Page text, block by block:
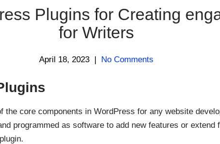
Plugins for Creating
for Writers
April 18, 2023 | No Comments
the core components in WordPress for any website
programmed as software to add new features or extend